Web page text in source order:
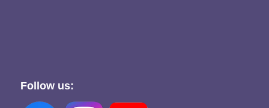
Follow us: